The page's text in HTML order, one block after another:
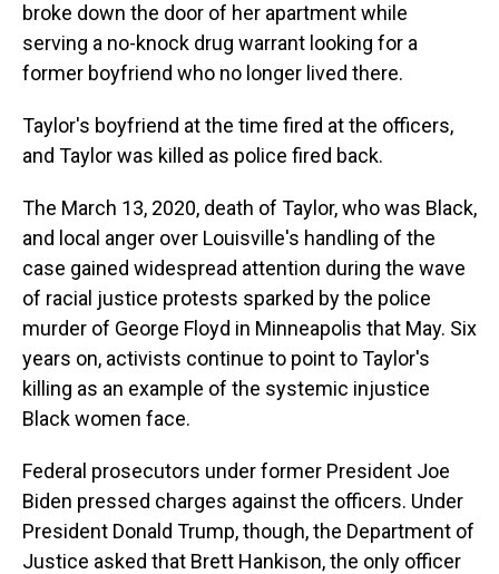
broke down the door of her apartment while
serving a no-knock drug warrant looking for a
former boyfriend who no longer lived there.
Taylor's boyfriend at the time fired at the officers,
and Taylor was killed as police fired back.
The March 13, 2020, death of Taylor, who was Black,
and local anger over Louisville's handling of the
case gained widespread attention during the wave
of racial justice protests sparked by the police
murder of George Floyd in Minneapolis that May. Six
years on, activists continue to point to Taylor's
killing as an example of the systemic injustice
Black women face.
Federal prosecutors under former President Joe
Biden pressed charges against the officers. Under
President Donald Trump, though, the Department of
Justice asked that Brett Hankison, the only officer